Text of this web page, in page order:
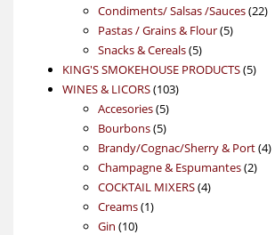
products
Condiments/ Salsas /Sauces 2222
Pastas / Grains & Flour 55
Snacks & Cereals 55
products
KING'S SMOKEHOUSE PRODUCTS 55
WINES & LICORS 103103
Accesories 55
products
Bourbons 55
products
Brandy/Cognac/Sherry & Port 44
Champagne & Espumantes 22
COCKTAIL MIXERS 44
Creams 11
Gin 1010